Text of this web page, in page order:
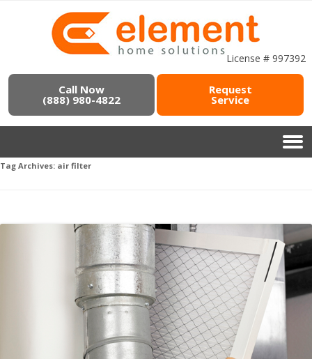
License # 997392
Call Now
(888) 980-4822
Request
Service
Tag Archives: air filter